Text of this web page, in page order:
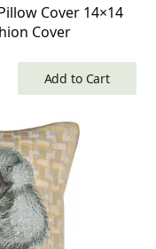
Cover 14×14
Cover
Add to Cart